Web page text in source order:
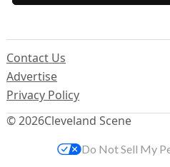
© 2026Cleveland Scene
Contact Us
Advertise
Privacy Policy
Do Not Sell My